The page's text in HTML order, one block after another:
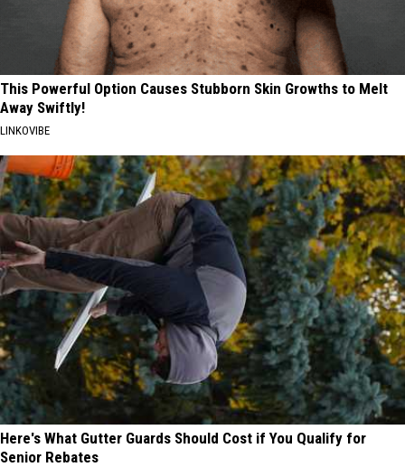
This Powerful Option Causes Stubborn Skin Growths to Melt
Away Swiftly!
LINKOVIBE
Here's What Gutter Guards Should Cost if You Qualify for
Senior Rebates